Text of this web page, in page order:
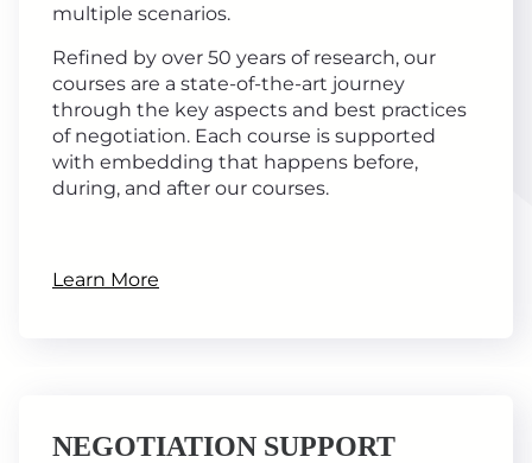
multiple scenarios.
Refined by over 50 years of research, our
courses are a state-of-the-art journey
through the key aspects and best practices
of negotiation. Each course is supported
with embedding that happens before,
during, and after our courses.
Learn More
NEGOTIATION SUPPORT